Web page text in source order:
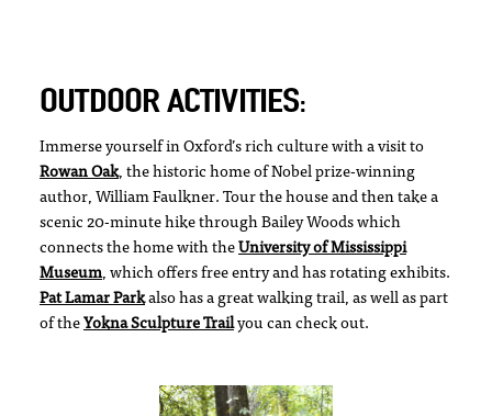
OUTDOOR ACTIVITIES:
Immerse yourself in Oxford’s rich culture with a visit to
Rowan Oak, the historic home of Nobel prize-winning
author, William Faulkner. Tour the house and then take a
scenic 20-minute hike through Bailey Woods which
connects the home with the University of Mississippi
Museum, which offers free entry and has rotating exhibits.
Pat Lamar Parkalso has a great walking trail, as well as part
of the Yokna Sculpture Trailyou can check out.